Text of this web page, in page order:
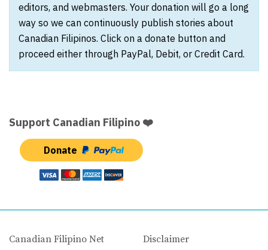
editors, and webmasters. Your donation will go a long
way so we can continuously publish stories about
Canadian Filipinos. Click on a donate button and
proceed either through PayPal, Debit, or Credit Card.
Support Canadian Filipino ❤️
Donate
Canadian Filipino Net Disclaimer